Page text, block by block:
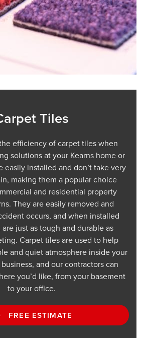
Tiles
efficiency of carpet tiles when
solutions at your Kearns home or
easily installed and don’t take very
making them a popular choice
and residential property
They are easily removed and
occurs, and when installed
just as tough and durable as
Carpet tiles are used to help
and quiet atmosphere inside your
and our contractors can
you’d like, from your basement
to your office.
FREE ESTIMATE